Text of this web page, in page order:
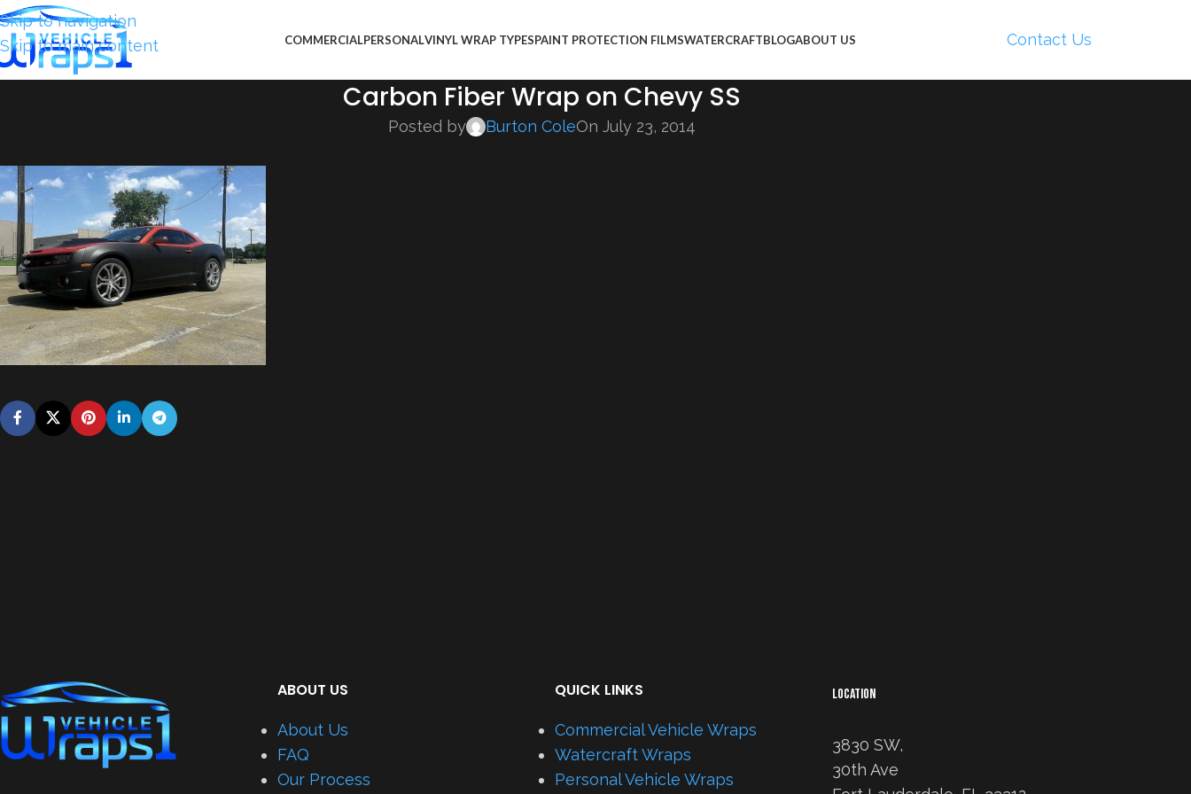
Skip to navigation
Skip to main content
COMMERCIALPERSONALVINYL WRAP TYPESPAINT PROTECTION FILMSWATERCRAFTBLOGABOUT US Contact Us
Carbon Fiber Wrap on Chevy SS
Posted by Burton ColeOn July 23, 2014
ABOUT US
About Us
FAQ
Our Process
QUICK LINKS
Commercial Vehicle Wraps
Watercraft Wraps
Personal Vehicle Wraps
LOCATION
3830 SW,
30th Ave